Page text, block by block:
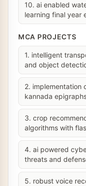
10. ai enabled
learning final year
MCA PROJECTS
1. intelligent
and object
2. implementation
kannada
3. crop
algorithms with
4. ai powered
threats and
5. robust voice